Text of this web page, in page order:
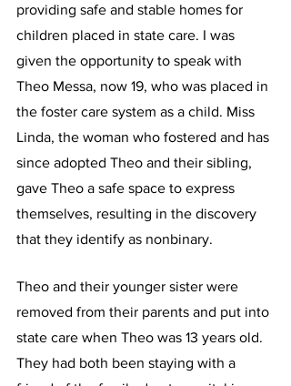
providing safe and stable homes for
children placed in state care. I was
given the opportunity to speak with
Theo Messa, now 19, who was placed in
the foster care system as a child. Miss
Linda, the woman who fostered and has
since adopted Theo and their sibling,
gave Theo a safe space to express
themselves, resulting in the discovery
that they identify as nonbinary.
Theo and their younger sister were
removed from their parents and put into
state care when Theo was 13 years old.
They had both been staying with a